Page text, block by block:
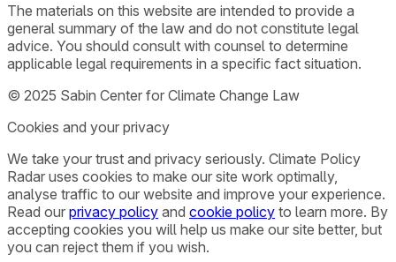
The materials on this website are intended to provide a
general summary of the law and do not constitute legal
advice. You should consult with counsel to determine
applicable legal requirements in a specific fact situation.
© 2025 Sabin Center for Climate Change Law
Cookies and your privacy
We take your trust and privacy seriously. Climate Policy
Radar uses cookies to make our site work optimally,
analyse traffic to our website and improve your experience.
Read our privacy policy and cookie policy to learn more. By
accepting cookies you will help us make our site better, but
you can reject them if you wish.